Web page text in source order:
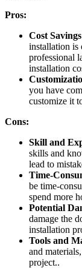
Pros:
Cost
installation is
professional
installation
you have
customize it
Cons:
Skill and
skills and
lead to
Time-
be time-
spend more
Potential
damage the
installation
Tools and
and
project..